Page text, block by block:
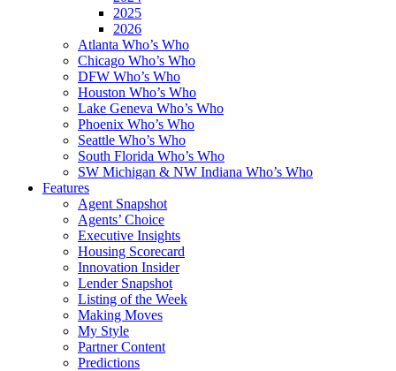
2025
2026
Atlanta Who’s Who
Chicago Who’s Who
DFW Who’s Who
Houston Who’s Who
Lake Geneva Who’s Who
Phoenix Who’s Who
Seattle Who’s Who
South Florida Who’s Who
SW Michigan & NW Indiana Who’s Who
Features
Agent Snapshot
Agents’ Choice
Executive Insights
Housing Scorecard
Innovation Insider
Lender Snapshot
Listing of the Week
Making Moves
My Style
Partner Content
Predictions